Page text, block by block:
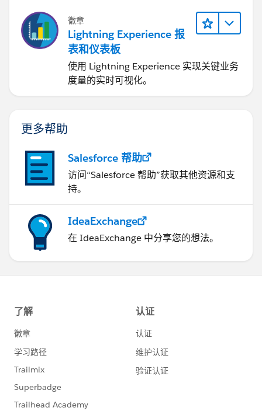
徽章
Lightning Experience 报
表和仪表板
使用 Lightning Experience 实现关键业务
度量的实时可视化。
更多帮助
Salesforce 帮助
访问“Salesforce 帮助”获取其他资源和支
持。
IdeaExchange
在 IdeaExchange 中分享您的想法。